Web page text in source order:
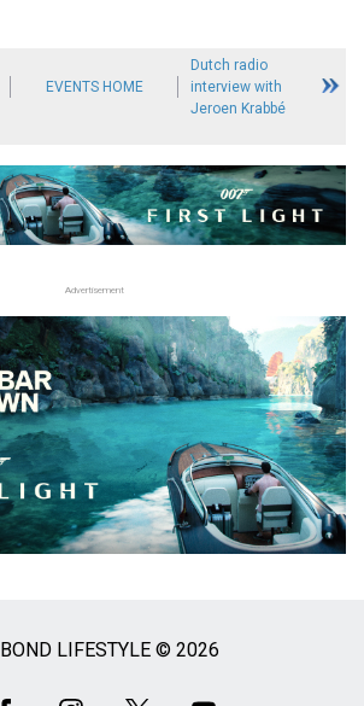
EVENTS HOME
Dutch radio
interview with
Jeroen Krabbé
Advertisement
BOND LIFESTYLE © 2026